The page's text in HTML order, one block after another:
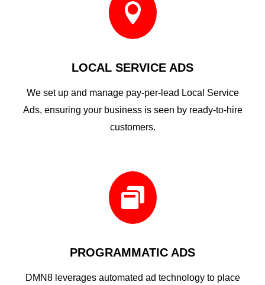

LOCAL SERVICE ADS
We set up and manage pay-per-lead Local Service
Ads, ensuring your business is seen by ready-to-hire
customers.

PROGRAMMATIC ADS
DMN8 leverages automated ad technology to place